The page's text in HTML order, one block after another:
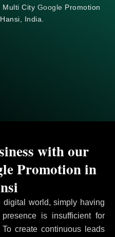
Multi City Google Promotion
India.
digital world, simply having
is insufficient for
create continuous leads
with our
Promotion in